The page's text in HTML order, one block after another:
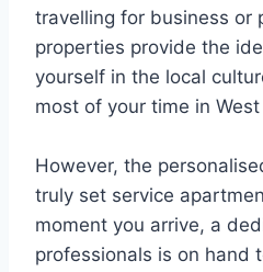
travelling for business or
properties provide the
yourself in the local
most of your time in
However, the
truly set service
moment you arrive, a
professionals is on hand